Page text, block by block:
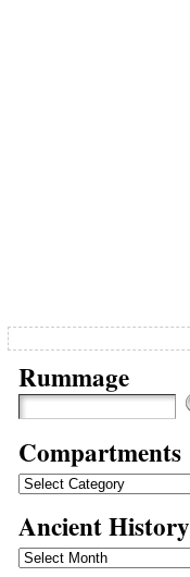
Rummage
Compartments
Compartments
Ancient History
Ancient
History